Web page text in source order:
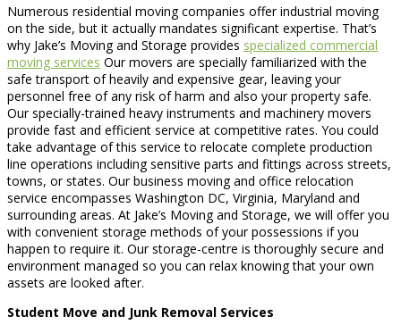
Numerous residential moving companies offer industrial moving
on the side, but it actually mandates significant expertise. That’s
why Jake’s Moving and Storage provides specialized commercial
moving services Our movers are specially familiarized with the
safe transport of heavily and expensive gear, leaving your
personnel free of any risk of harm and also your property safe.
Our specially-trained heavy instruments and machinery movers
provide fast and efficient service at competitive rates. You could
take advantage of this service to relocate complete production
line operations including sensitive parts and fittings across streets,
towns, or states. Our business moving and office relocation
service encompasses Washington DC, Virginia, Maryland and
surrounding areas. At Jake’s Moving and Storage, we will offer you
with convenient storage methods of your possessions if you
happen to require it. Our storage-centre is thoroughly secure and
environment managed so you can relax knowing that your own
assets are looked after.
Student Move and Junk Removal Services